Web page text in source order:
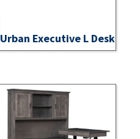
Urban Executive L Desk